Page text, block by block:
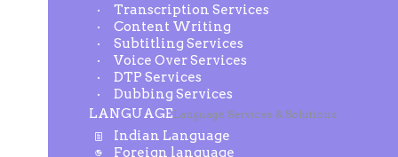
Transcription Services
Content Writing
Subtitling Services
Voice Over Services
DTP Services
Dubbing Services
LANGUAGELanguage Services & Solutions
Indian Language
Foreign language